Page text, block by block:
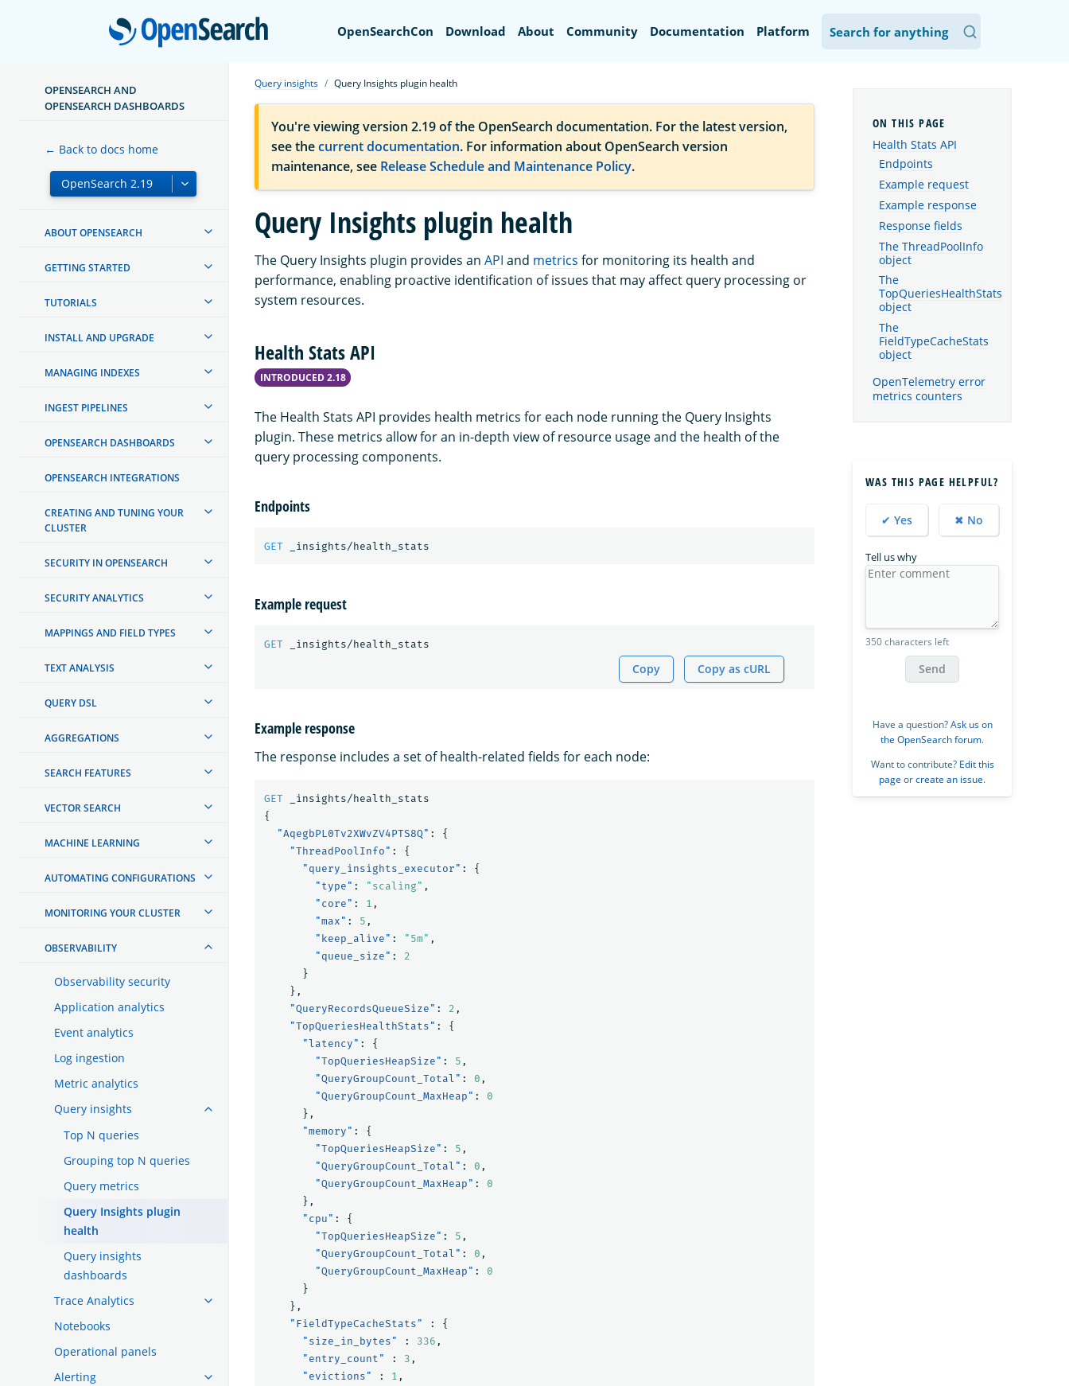
OpenSearch
OpenSearchCon Download About Community Documentation Platform
OPENSEARCH AND
OPENSEARCH DASHBOARDS
← Back to docs home
ABOUT OPENSEARCH
GETTING STARTED
TUTORIALS
INSTALL AND UPGRADE
MANAGING INDEXES
INGEST PIPELINES
OPENSEARCH DASHBOARDS
OPENSEARCH INTEGRATIONS
CREATING AND TUNING YOUR
CLUSTER
SECURITY IN OPENSEARCH
SECURITY ANALYTICS
MAPPINGS AND FIELD TYPES
TEXT ANALYSIS
QUERY DSL
AGGREGATIONS
SEARCH FEATURES
VECTOR SEARCH
MACHINE LEARNING
AUTOMATING CONFIGURATIONS
MONITORING YOUR CLUSTER
OBSERVABILITY
Observability security
Application analytics
Event analytics
Log ingestion
Metric analytics
Query insights
Top N queries
Grouping top N queries
Query metrics
Query Insights plugin
health
Query insights
dashboards
Trace Analytics
Notebooks
Operational panels
Alerting
Query insights Query Insights plugin health
You're viewing version 2.19 of the OpenSearch documentation. For the latest version,
see thecurrent documentation. For information about OpenSearch version
maintenance, see Release Schedule and Maintenance Policy.
Query Insights plugin health
The Query Insights plugin provides an API and metrics for monitoring its health and
performance, enabling proactive identification of issues that may affect query processing or
system resources.
Health Stats API
INTRODUCED 2.18
The Health Stats API provides health metrics for each node running the Query Insights
plugin. These metrics allow for an in-depth view of resource usage and the health of the
query processing components.
Endpoints
GET _insights/health_stats
Example request
GET _insights/health_stats
Copy Copy as cURL
Example response
The response includes a set of health-related fields for each node:
GET
_insights/health_stats
{
"AqegbPL0Tv2XWvZV4PTS8Q" :
{
"ThreadPoolInfo" :
{
"query_insights_executor" :
{
"type" : "scaling" ,
"core" : 1 ,
"max" : 5 ,
"keep_alive" : "5m" ,
"queue_size" :
2
}
},
"QueryRecordsQueueSize" : 2 ,
"TopQueriesHealthStats" :
{
"latency" :
{
"TopQueriesHeapSize" : 5 ,
"QueryGroupCount_Total" : 0 ,
"QueryGroupCount_MaxHeap" :
0
},
"memory" :
{
"TopQueriesHeapSize" : 5 ,
"QueryGroupCount_Total" : 0 ,
"QueryGroupCount_MaxHeap" :
0
},
"cpu" :
{
"TopQueriesHeapSize" : 5 ,
"QueryGroupCount_Total" : 0 ,
"QueryGroupCount_MaxHeap" :
0
}
},
"FieldTypeCacheStats"
:
{
"size_in_bytes"
: 336 ,
"entry_count"
: 3 ,
"evictions"
: 1 ,
Health Stats API
Endpoints
Example request
Example response
Response fields
The ThreadPoolInfo
object
The
TopQueriesHealthStats
object
The
FieldTypeCacheStats
object
OpenTelemetry error
metrics counters
WAS THIS PAGE HELPFUL?
✔ Yes ✖ No
Tell us why
350 characters left
Send
Have a question?Ask us on
the OpenSearch forum.
Want to contribute? Edit this
page orcreate an issue.